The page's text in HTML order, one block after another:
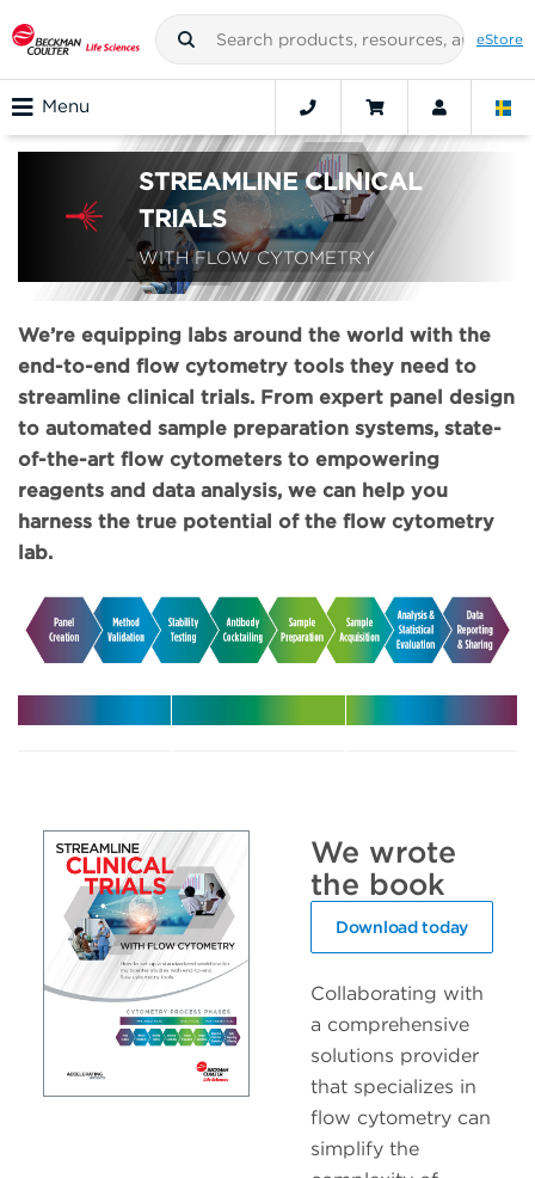
eStore
Menu
STREAMLINE CLINICAL
TRIALS
WITH FLOW CYTOMETRY
We’re equipping labs around the world with the
end-to-end flow cytometry tools they need to
streamline clinical trials. From expert panel design
to automated sample preparation systems, state-
of-the-art flow cytometers to empowering
reagents and data analysis, we can help you
harness the true potential of the flow cytometry
lab.
trials
your clinical
trials
solutions
We wrote
the book
Download today
Collaborating with
a comprehensive
solutions provider
that specializes in
flow cytometry can
simplify the